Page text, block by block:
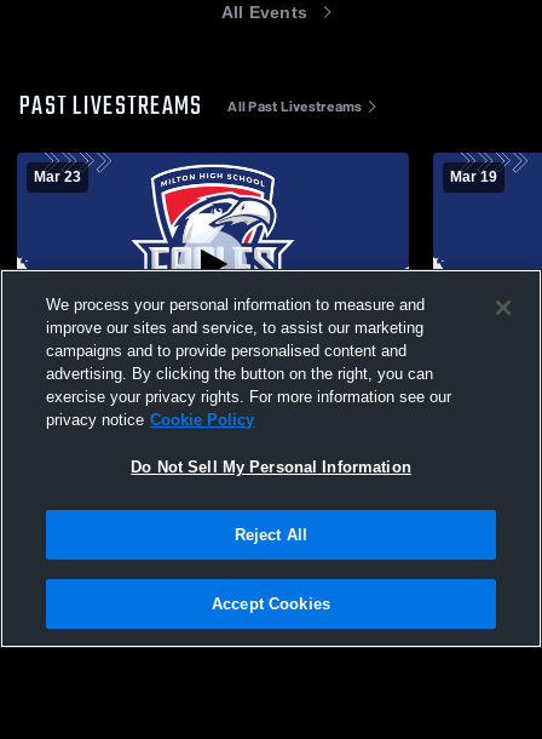
All Events
PAST LIVESTREAMS All Past Livestreams
Mar 23
Milton High School vs West Forsyth High
School Girls' JuniorVarsity Soccer
Mar 19
Milton
Privacy Policy |Terms & Conditions |Software License Agreement |Do
Not Sell My Personal Information |Cookies |Security
We process your personal information to measure and
improve our sites and service, to assist our marketing
campaigns and to provide personalised content and
advertising. By clicking the button on the right, you can
exercise your privacy rights. For more information see our
privacy notice Cookie Policy
Do Not Sell My Personal Information
Reject All
Accept Cookies